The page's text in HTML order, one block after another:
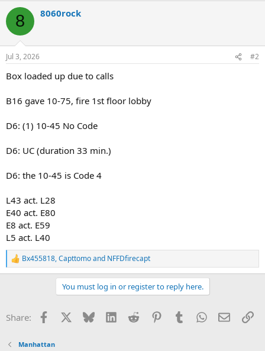
c
i
n
s
8 8060rock
Jul 3, 2026 #2
Box loaded up due to calls
B16 gave 10-75, fire 1st floor lobby
D6: (1) 10-45 No Code
D6: UC (duration 33 min.)
D6: the 10-45 is Code 4
L43 act. L28
E40 act. E80
E8 act. E59
L5 act. L40
R
e
o
:
Bx455818,Capttomoand NFFDfirecapt
You must log in or register to reply here.
Share: Facebook Bluesky LinkedInReddit PinterestTumblrWhatsApp
Email
Manhattan